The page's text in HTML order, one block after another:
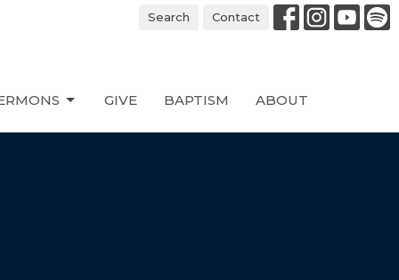
Search Contact
GIVE BAPTISM ABOUT